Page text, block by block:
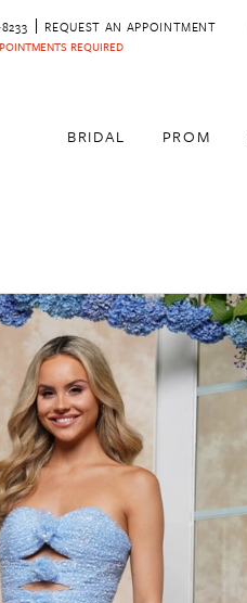
REQUEST AN APPOINTMENT
REQUIRED
BRIDAL PROM